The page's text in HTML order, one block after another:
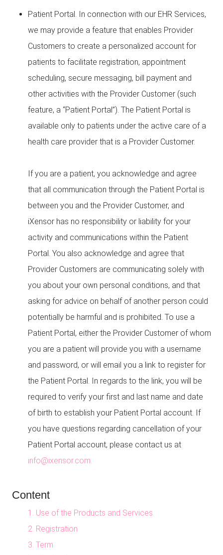
Patient Portal. In connection with our EHR Services,
we may provide a feature that enables Provider
Customers to create a personalized account for
patients to facilitate registration, appointment
scheduling, secure messaging, bill payment and
other activities with the Provider Customer (such
feature, a “Patient Portal”). The Patient Portal is
available only to patients under the active care of a
health care provider that is a Provider Customer.
If you are a patient, you acknowledge and agree
that all communication through the Patient Portal is
between you and the Provider Customer, and
iXensor has no responsibility or liability for your
activity and communications within the Patient
Portal. You also acknowledge and agree that
Provider Customers are communicating solely with
you about your own personal conditions, and that
asking for advice on behalf of another person could
potentially be harmful and is prohibited. To use a
Patient Portal, either the Provider Customer of whom
you are a patient will provide you with a username
and password, or will email you a link to register for
the Patient Portal. In regards to the link, you will be
required to verify your first and last name and date
of birth to establish your Patient Portal account. If
you have questions regarding cancellation of your
Patient Portal account, please contact us at
info@ixensor.com.
Content
1. Use of the Products and Services
2. Registration
3. Term